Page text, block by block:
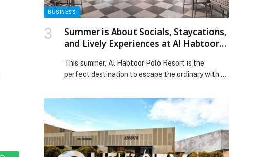
BUSINESS
Summer is About Socials, Staycations,
and Lively Experiences at Al Habtoor
This summer, Al Habtoor Polo Resort is the
perfect destination to escape the ordinary with a
entertainment, and staycation experiences.
Nestled among sweeping polo fields… The post
Summer is About Socials, Staycations, and Lively
Experiences at Al Habtoor Polo Resort appeared
first on Web-Release.